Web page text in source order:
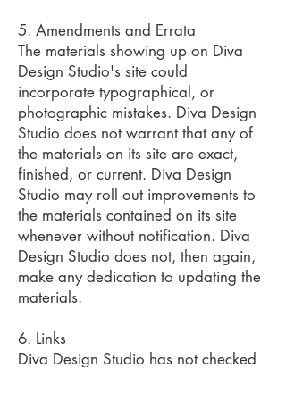
5. Amendments and Errata
The materials showing up on Diva
Design Studio's site could
incorporate typographical, or
photographic mistakes. Diva Design
Studio does not warrant that any of
the materials on its site are exact,
finished, or current. Diva Design
Studio may roll out improvements to
the materials contained on its site
whenever without notification. Diva
Design Studio does not, then again,
make any dedication to updating the
materials.
6. Links
Diva Design Studio has not checked